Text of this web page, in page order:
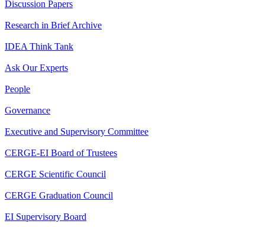
Discussion Papers
Research in Brief Archive
IDEA Think Tank
Ask Our Experts
People
Governance
Executive and Supervisory Committee
CERGE-EI Board of Trustees
CERGE Scientific Council
CERGE Graduation Council
EI Supervisory Board